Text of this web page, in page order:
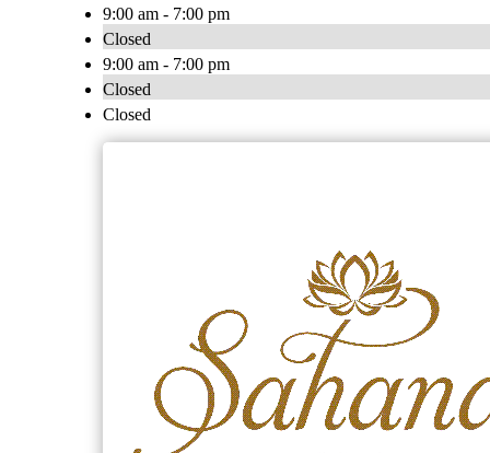
9:00 am - 7:00 pm
Closed
9:00 am - 7:00 pm
Closed
Closed